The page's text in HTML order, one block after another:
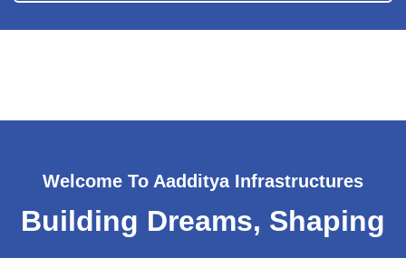
Welcome To Aadditya Infrastructures
Building Dreams, Shaping